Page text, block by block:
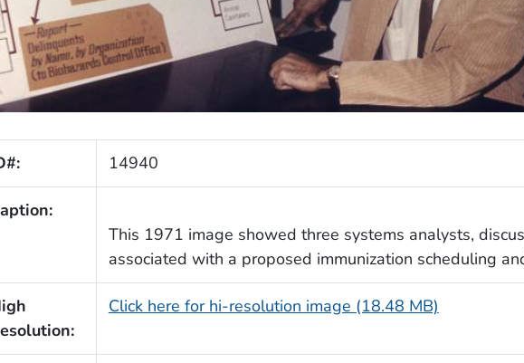
14940
This 1971 image showed three systems analysts,
associated with a proposed immunization scheduling
Click here for hi-resolution image (18.48 MB)